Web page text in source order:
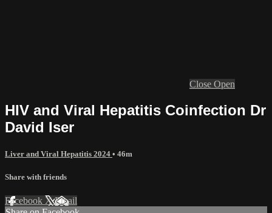
Close Open
HIV and Viral Hepatitis Coinfection Dr
David Iser
Liver and Viral Hepatitis 2024 • 46m
Share with friends
Facebook XEmail